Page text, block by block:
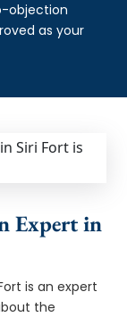
objection
as your
Expert in
is an expert
the